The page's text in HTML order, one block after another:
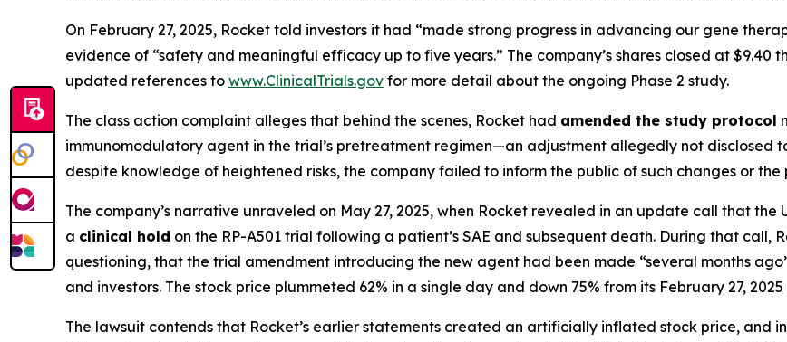
On February 27, 2025, Rocket told investors it had “made strong progress in advancing our gene
evidence of “safety and meaningful efficacy up to five years.” The company’s shares closed at
updated references to www.ClinicalTrials.gov for more detail about the ongoing Phase 2 study.
The class action complaint alleges that behind the scenes, Rocket had amended the study protocol
immunomodulatory agent in the trial’s pretreatment regimen—an adjustment allegedly not disclosed
despite knowledge of heightened risks, the company failed to inform the public of such changes or the
The company’s narrative unraveled on May 27, 2025, when Rocket revealed in an update call that
a clinical hold on the RP-A501 trial following a patient’s SAE and subsequent death. During that call,
questioning, that the trial amendment introducing the new agent had been made “several months
and investors. The stock price plummeted 62% in a single day and down 75% from its February 27,
The lawsuit contends that Rocket’s earlier statements created an artificially inflated stock price, and